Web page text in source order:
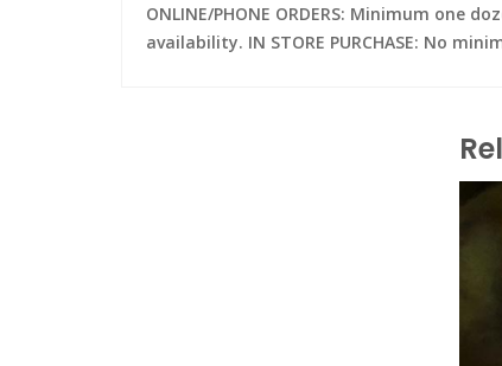
ONLINE/PHONE ORDERS: Minimum one
availability. IN STORE PURCHASE: No